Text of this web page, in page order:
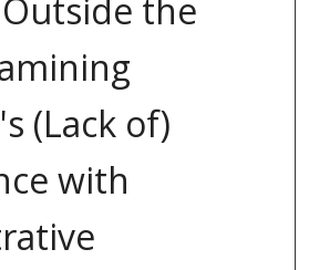
the
(Lack of)
with